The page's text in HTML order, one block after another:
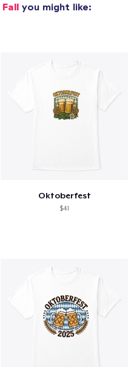
Fall you might like:
Oktoberfest
$41